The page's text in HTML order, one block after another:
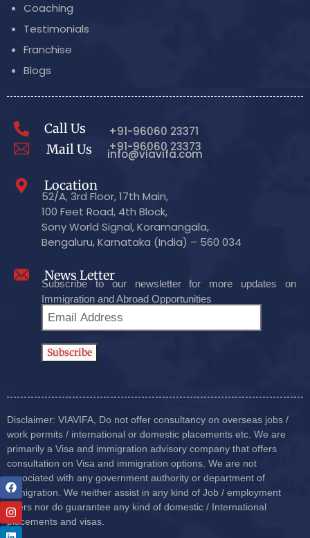
Coaching
Testimonials
Franchise
Blogs
Call Us
+91-96060 23371
+91-96060 23373
Mail Us info@viavifa.com
Location
52/A, 3rd Floor, 17th Main,
100 Feet Road, 4th Block,
Sony World Signal, Koramangala,
Bengaluru, Karnataka (India) – 560 034
News Letter
Subscribe to our newsletter for more updates on
Immigration and Abroad Opportunities
Disclaimer: VIAVIFA, Do not offer consultancy on overseas jobs /
work permits / international or domestic placements etc. We are
primarily a Visa and immigration advisory company that offers
consultation on Visa and immigration options. We are not
associated with any government authority or department of
immigration. We neither assist in any kind of Job / employment
offers nor do guarantee any kind of domestic / International
placements and visas.